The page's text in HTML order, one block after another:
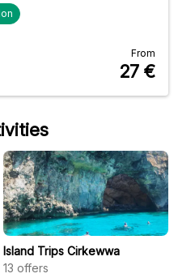
From
27 €
Island Trips Cirkewwa
13 offers